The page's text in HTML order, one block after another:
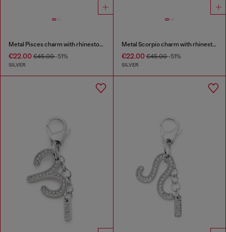
Metal Pisces charm with rhinestones
€22.00 €45.00-51%
SILVER
Metal Scorpio charm with rhinestones
€22.00€45.00-51%
SILVER